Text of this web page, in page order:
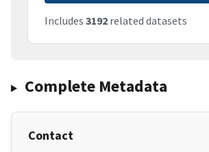
Includes 3192 related datasets
Complete Metadata
Contact